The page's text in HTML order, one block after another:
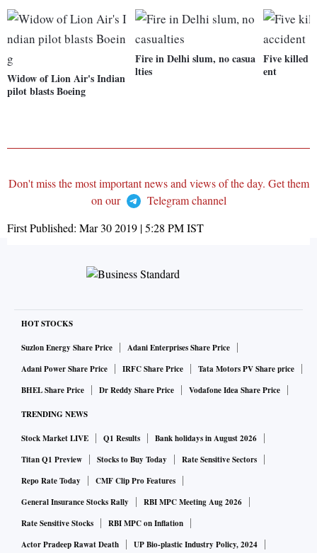
Widow of Lion Air's Indian
pilot blasts Boeing
Fire in Delhi slum, no casua
lties
Five killed
ent
Don't miss the most important news and views of the day. Get them
on our
Telegram channel
First Published: Mar 30 2019 | 5:28 PMIST
HOT STOCKS
Suzlon Energy Share Price
Adani Enterprises Share Price
Adani Power Share Price
IRFC Share Price
Tata Motors PV Share price
BHEL Share Price
Dr Reddy Share Price Vodafone Idea Share Price
TRENDING NEWS
Stock Market LIVE Q1 Results
Bank holidays in August 2026
Titan Q1 Preview
Stocks to Buy Today
Rate Sensitive Sectors
Repo Rate Today
CMF Clip Pro Features
General Insurance Stocks Rally
RBI MPC Meeting Aug 2026
Rate Sensitive Stocks
RBI MPC on Inflation
Actor Pradeep Rawat Death
UP Bio-plastic Industry Policy, 2024